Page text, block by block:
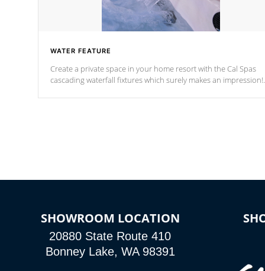
WATER FEATURE
Create a private space in your home resort with the Cal Spas
cascading waterfall fixtures which surely makes an impression!
SHOWROOM LOCATION
20880 State Route 410
Bonney Lake, WA 98391